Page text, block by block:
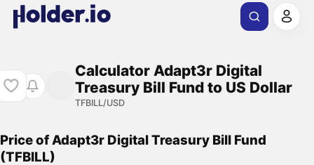
Calculator Adapt3r Digital
Treasury Bill Fund to US Dollar
TFBILL/USD
Price of Adapt3r Digital Treasury Bill Fund
(TFBILL)